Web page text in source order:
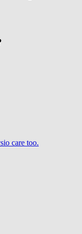
care too.